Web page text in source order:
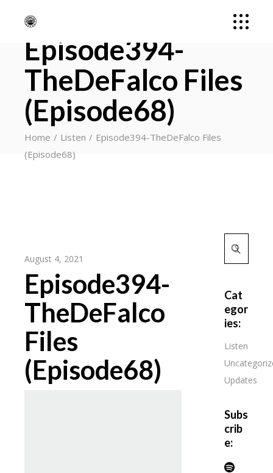
Episode394-
TheDeFalco Files
(Episode68)
Home Listen
Episode394-TheDeFalco Files
(Episode68)
August 4, 2021
Episode394-
TheDeFalco
Files
(Episode68)
Search
for:
Cat
egor
ies:
Listen
Updates
Subs
crib
e: